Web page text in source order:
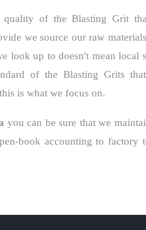
quality of the Blasting Grit
we source our raw
look up to doesn't mean local
of the Blasting Grits
is what we focus on.
you can be sure that we
book accounting to